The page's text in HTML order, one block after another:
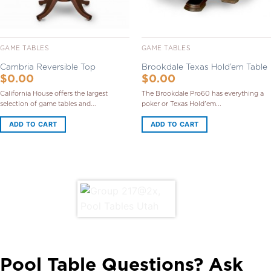
GAME TABLES
Cambria Reversible Top
$0.00
California House offers the largest
selection of game tables and...
ADD TO CART
GAME TABLES
Brookdale Texas Hold’em Table
$0.00
The Brookdale Pro60 has everything a
poker or Texas Hold'em...
ADD TO CART
Pool Table Questions? Ask